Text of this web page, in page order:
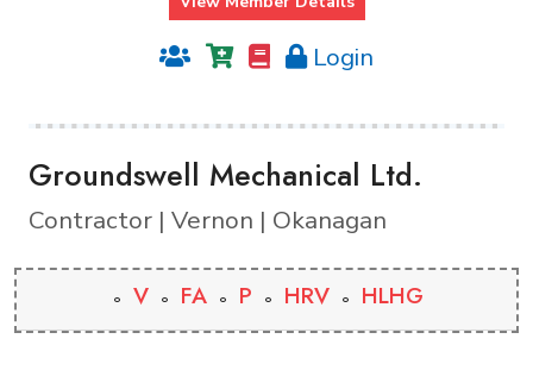
Login
Groundswell Mechanical Ltd.
Contractor | Vernon | Okanagan
V FA P HRV HLHG